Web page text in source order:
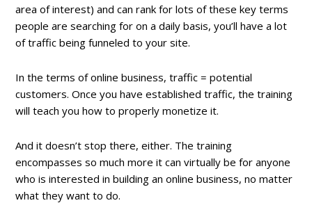
area of interest) and can rank for lots of these key terms
people are searching for on a daily basis, you’ll have a lot
of traffic being funneled to your site.
In the terms of online business, traffic = potential
customers. Once you have established traffic, the training
will teach you how to properly monetize it.
And it doesn’t stop there, either. The training
encompasses so much more it can virtually be for anyone
who is interested in building an online business, no matter
what they want to do.